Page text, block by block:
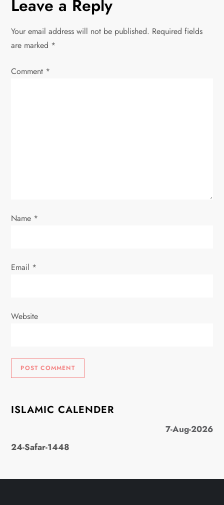
n
a
v
n
Leave a Reply
Your email address will not be published. Required fields
are marked *
Comment *
Name *
Email *
Website
ISLAMIC CALENDER
7-Aug-2026
24-Safar-1448